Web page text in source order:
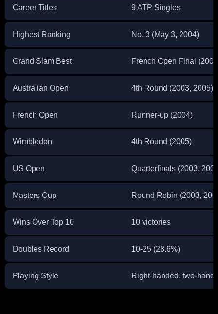
Career Titles 9 ATP Singles
Highest Ranking No. 3 (May 3, 2004)
Grand Slam Best French Open Final
Australian Open 4th Round (2003, 2005)
French Open Runner-up (2004)
Wimbledon 4th Round (2005)
US Open Quarterfinals (2003,
Masters Cup Round Robin (2003,
Wins Over Top 10 10 victories
Doubles Record 10-25 (28.6%)
Playing Style Right-handed, two-